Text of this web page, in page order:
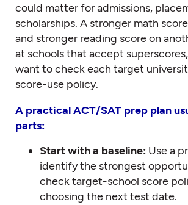
could matter for admissions,
scholarships. A stronger math
and stronger reading score on
at schools that accept superscores,
want to check each target
score-use policy.
A practical ACT/SAT prep plan
parts:
Start with a baseline: Use a
identify the strongest
check target-school score
choosing the next test date.